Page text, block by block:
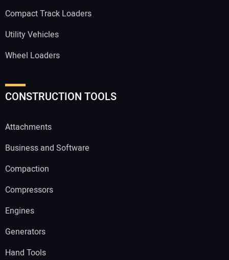
Compact Track Loaders
Utility Vehicles
Wheel Loaders
CONSTRUCTION TOOLS
Attachments
Business and Software
Compaction
Compressors
Engines
Generators
Hand Tools